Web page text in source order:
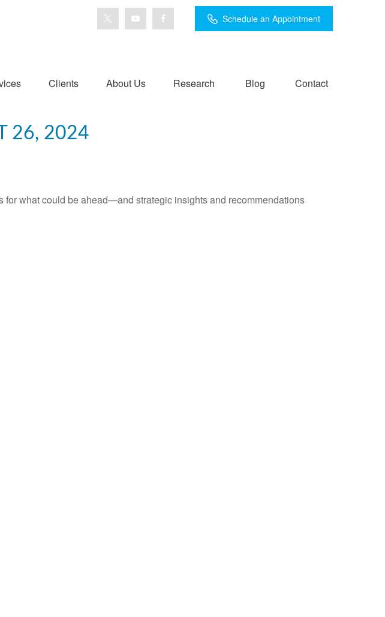
Schedule an Appointment
Clients About Us Research Blog Contact
26, 2024
for what could be ahead—and strategic insights and recommendations